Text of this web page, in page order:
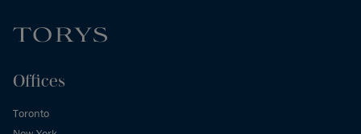
Offices
Toronto